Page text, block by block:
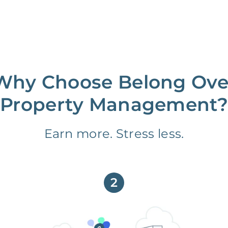
Choose Belong
Property Management?
Earn more. Stress less.
2